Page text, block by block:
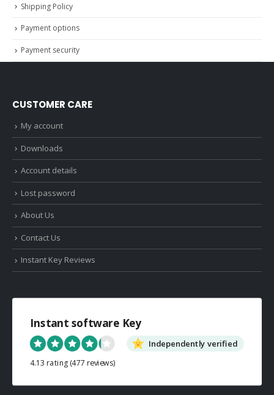
Shipping Policy
Payment options
Payment security
CUSTOMER CARE
My account
Downloads
Account details
Lost password
About Us
Contact Us
Instant Key Reviews
Instant software Key
Independently verified
4.13 rating (477 reviews)